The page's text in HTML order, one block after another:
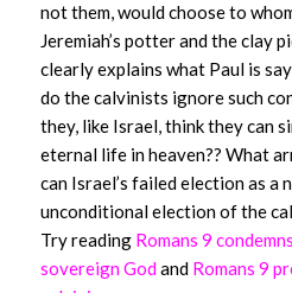
not them, would choose to
Jeremiah’s potter and the clay
clearly explains what Paul is
do the calvinists ignore such
they, like Israel, think they can
eternal life in heaven?? What
can Israel’s failed election as a
unconditional election of the
Try reading Romans 9
sovereign Godand Romans 9